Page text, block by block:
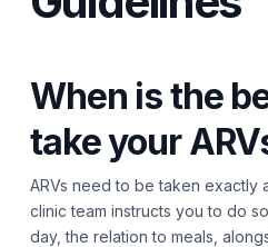
When is the
take your
ARVs need to be taken exactly
clinic team instructs you to do
day, the relation to meals,